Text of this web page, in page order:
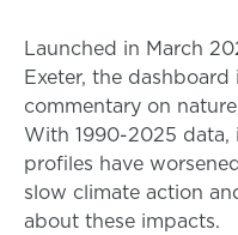
Launched in March
Exeter, the
commentary on
With 1990-2025 data,
profiles have
slow climate action
about these impacts.